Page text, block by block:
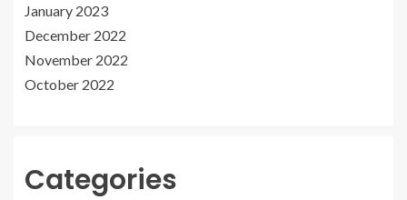
January 2023
December 2022
November 2022
October 2022
Categories